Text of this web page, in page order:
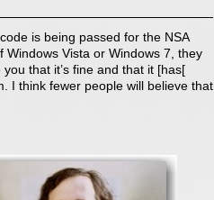
is being passed for the NSA
Vista or Windows 7, they
that it’s fine and that it [has[
I think fewer people will believe that